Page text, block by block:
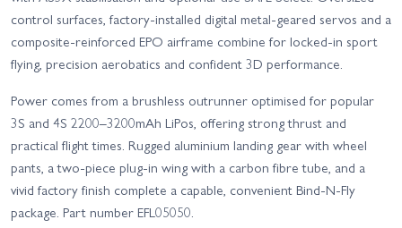
control surfaces, factory-installed digital metal-geared servos and a
composite-reinforced EPO airframe combine for locked-in sport
flying, precision aerobatics and confident 3D performance.
Power comes from a brushless outrunner optimised for popular
3S and 4S 2200–3200mAh LiPos, offering strong thrust and
practical flight times. Rugged aluminium landing gear with wheel
pants, a two-piece plug-in wing with a carbon fibre tube, and a
vivid factory finish complete a capable, convenient Bind-N-Fly
package. Part number EFL05050.